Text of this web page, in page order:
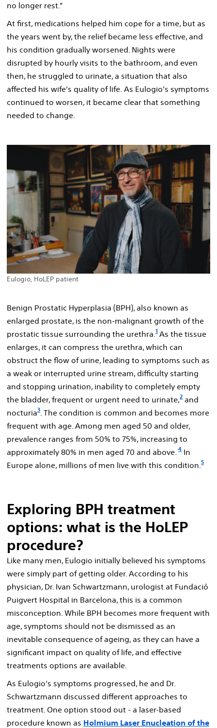
no longer rest.”
At first, medications helped him cope for a time, but as
the years went by, the relief became less effective, and
his condition gradually worsened. Nights were
disrupted by hourly visits to the bathroom, and even
then, he struggled to urinate, a situation that also
affected his wife’s quality of life. As Eulogio’s symptoms
continued to worsen, it became clear that something
needed to change.
Eulogio, HoLEP patient
Benign Prostatic Hyperplasia (BPH), also known as
enlarged prostate, is the non-malignant growth of the
prostatic tissue surrounding the urethra. 1 As the tissue
enlarges, it can compress the urethra, which can
obstruct the flow of urine, leading to symptoms such as
a weak or interrupted urine stream, difficulty starting
and stopping urination, inability to completely empty
the bladder, frequent or urgent need to urinate,2 and
nocturia3 . The condition is common and becomes more
frequent with age. Among men aged 50 and older,
prevalence ranges from 50% to 75%, increasing to
approximately 80% in men aged 70 and above. 4 In
Europe alone, millions of men live with this condition. 5
Exploring BPH treatment
options: what is the HoLEP
procedure?
Like many men, Eulogio initially believed his symptoms
were simply part of getting older. According to his
physician, Dr. Ivan Schwartzmann, urologist at Fundació
Puigvert Hospital in Barcelona, this is a common
misconception. While BPH becomes more frequent with
age, symptoms should not be dismissed as an
inevitable consequence of ageing, as they can have a
significant impact on quality of life, and effective
treatments options are available.
As Eulogio’s symptoms progressed, he and Dr.
Schwartzmann discussed different approaches to
treatment. One option stood out - a laser-based
procedure known as Holmium Laser Enucleation of the